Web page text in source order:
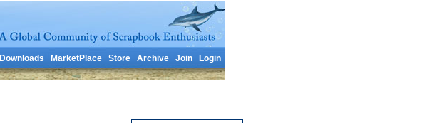
Downloads MarketPlace Store Archive Join Login